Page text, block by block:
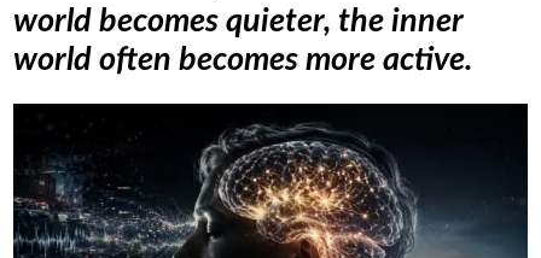
world becomes quieter, the inner
world often becomes more active.